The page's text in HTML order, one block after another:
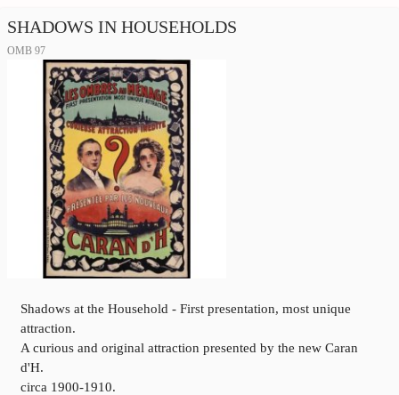
SHADOWS IN HOUSEHOLDS
OMB 97
Shadows at the Household - First presentation, most unique
attraction.
A curious and original attraction presented by the new Caran
d'H.
circa 1900-1910.